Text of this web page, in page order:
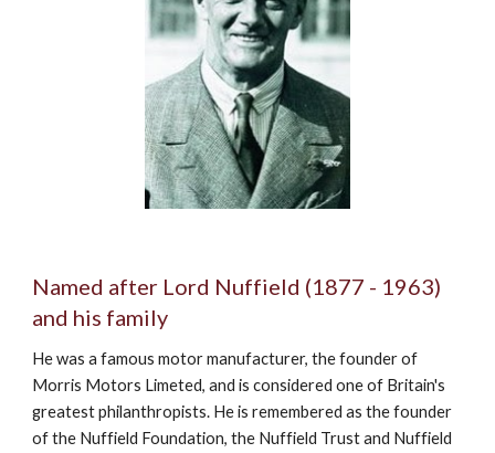
Named after Lord Nuffield (1877 - 1963)
and his family
He was a famous motor manufacturer, the founder of
Morris Motors Limeted, and is considered one of Britain's
greatest philanthropists. He is remembered as the founder
of the Nuffield Foundation, the Nuffield Trust and Nuffield